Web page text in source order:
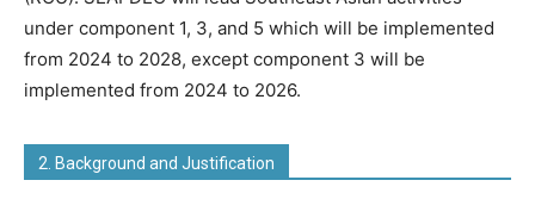
under component 1, 3, and 5 which will be implemented
from 2024 to 2028, except component 3 will be
implemented from 2024 to 2026.
2. Background and Justification